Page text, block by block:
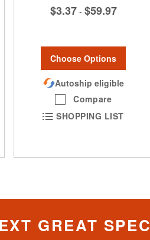
$3.37 - $59.97
Choose Options
Autoship eligible
Compare
SHOPPING LIST
GREAT